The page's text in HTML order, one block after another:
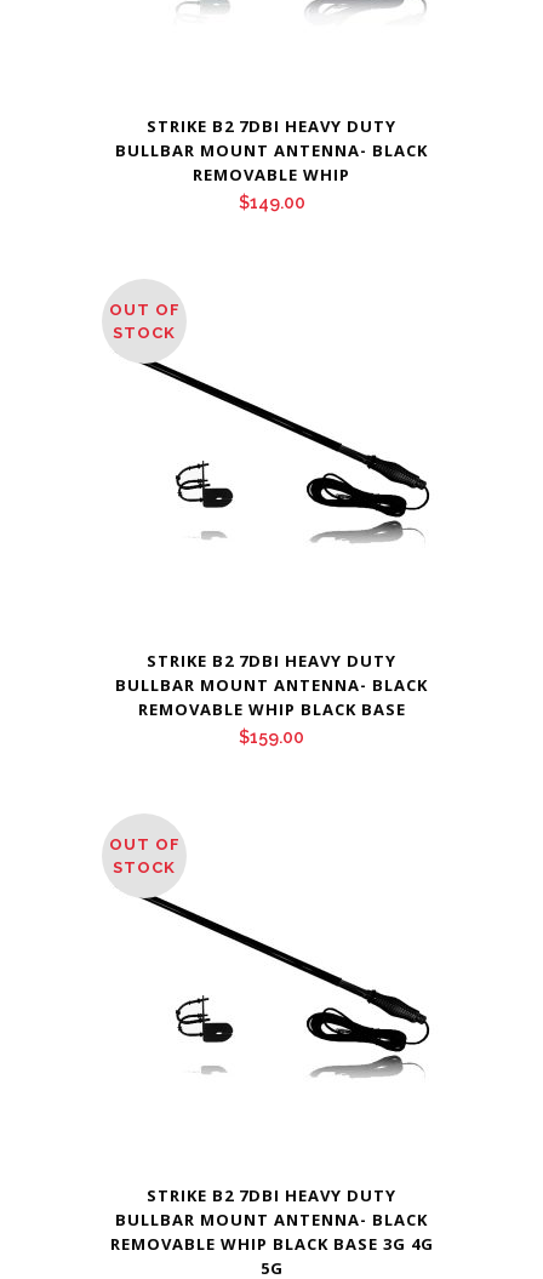
STRIKE B2 7DBI HEAVY DUTY
BULLBAR MOUNT ANTENNA- BLACK
REMOVABLE WHIP
$149.00
OUT OF
STOCK
STRIKE B2 7DBI HEAVY DUTY
BULLBAR MOUNT ANTENNA- BLACK
REMOVABLE WHIP BLACK BASE
$159.00
OUT OF
STOCK
STRIKE B2 7DBI HEAVY DUTY
BULLBAR MOUNT ANTENNA- BLACK
REMOVABLE WHIP BLACK BASE 3G 4G
5G